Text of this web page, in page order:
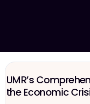
UMR’s
the Economic